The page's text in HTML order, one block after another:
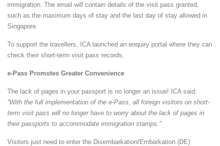
immigration. The email will contain details of the visit pass granted,
such as the maximum days of stay and the last day of stay allowed in
Singapore.
To support the travellers, ICA launched an enquiry portal where they can
check their short-term visit pass records.
e-Pass Promotes Greater Convenience
The lack of pages in your passport is no longer an issue! ICA said:
“With the full implementation of the e-Pass, all foreign visitors on short-
term visit pass will no longer have to worry about the lack of pages in
their passports to accommodate immigration stamps.”
Visitors just need to enter the Disembarkation/Embarkation (DE)